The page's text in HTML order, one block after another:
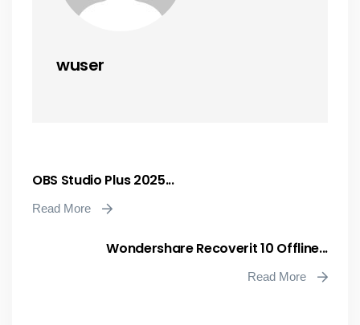
wuser
OBS Studio Plus 2025...
Read More
Wondershare Recoverit 10 Offline...
Read More